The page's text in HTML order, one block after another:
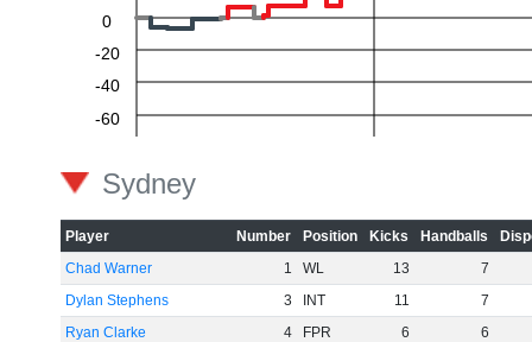
-60
-40
-20
0
Sydney
Player Number Position Kicks Handballs
Chad Warner
1 WL 13
7
Dylan Stephens
3 INT 11
7
Ryan Clarke
4 FPR 6
6